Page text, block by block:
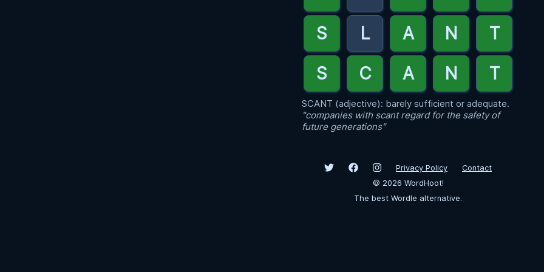
SCANT (adjective): barely sufficient or adequate.
"companies with scant regard for the safety of
future generations"
Privacy Policy
Contact
© 2026 WordHoot!
The best Wordle alternative.